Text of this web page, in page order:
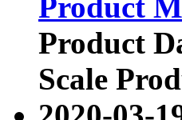
Product
Product
Scale